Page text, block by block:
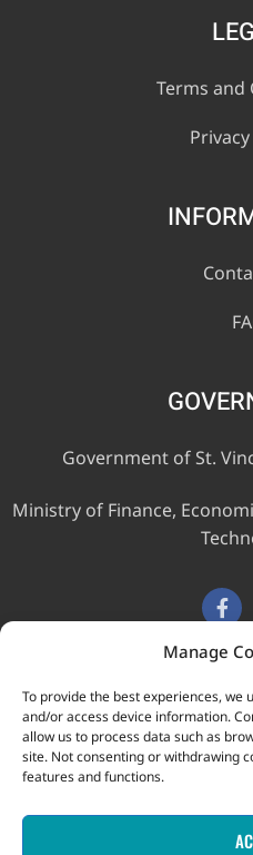
Manage
To provide the best experiences, we
and/or access device information.
allow us to process data such as
site. Not consenting or withdrawing
features and functions.
Terms and
Government of St.
Ministry of Finance,
This website was
Government of Canada
Advancement of Statistics
Copyright © 2026 Statistical